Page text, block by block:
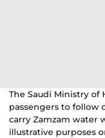
The Saudi Ministry of
passengers to follow
carry Zamzam water
illustrative purposes